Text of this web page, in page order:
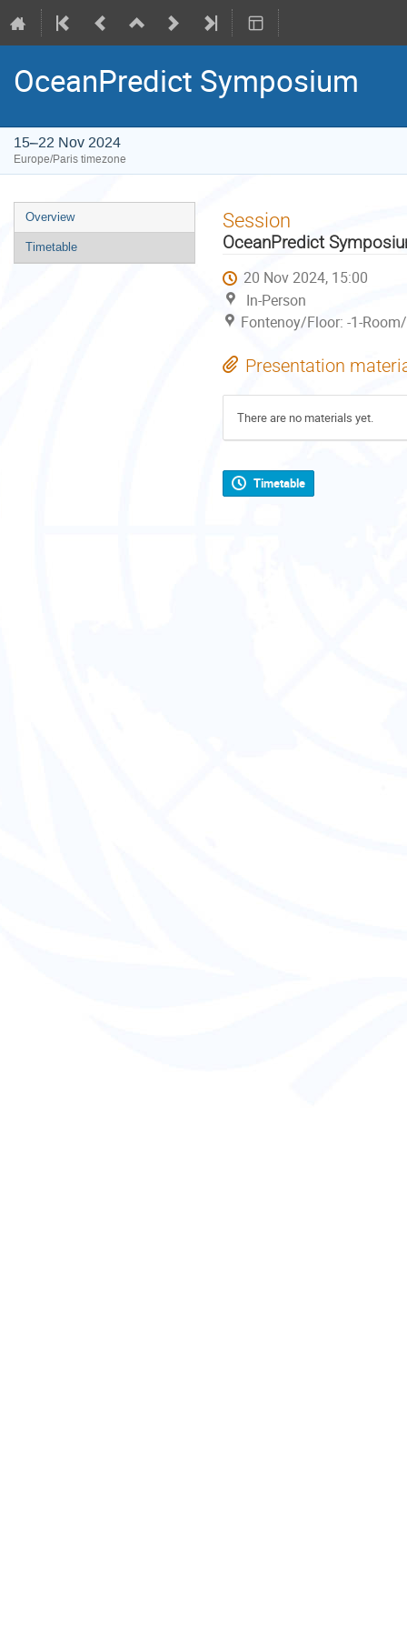
OceanPredict Symposium
15–22 Nov 2024
Europe/Paris timezone
Event
menu
Overview
Timetable
Session
OceanPredict
20 Nov 2024, 15:00
In-Person
Fontenoy/Floor: -1-
Presentation
There are no materials yet.
Timetable